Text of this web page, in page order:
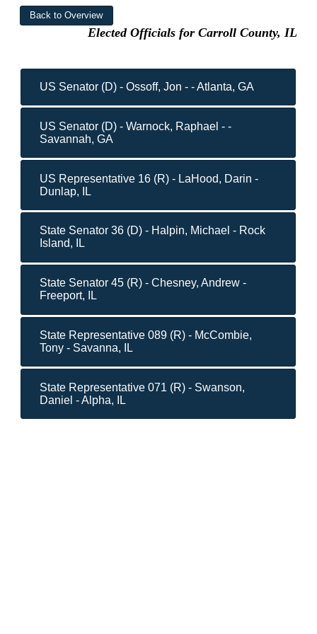
Elected Officials for Carroll County, IL
US Senator (D) - Ossoff, Jon - - Atlanta, GA
US Senator (D) - Warnock, Raphael - -
Savannah, GA
US Representative 16 (R) - LaHood, Darin -
Dunlap, IL
State Senator 36 (D) - Halpin, Michael - Rock
Island, IL
State Senator 45 (R) - Chesney, Andrew -
Freeport, IL
State Representative 089 (R) - McCombie,
Tony - Savanna, IL
State Representative 071 (R) - Swanson,
Daniel - Alpha, IL